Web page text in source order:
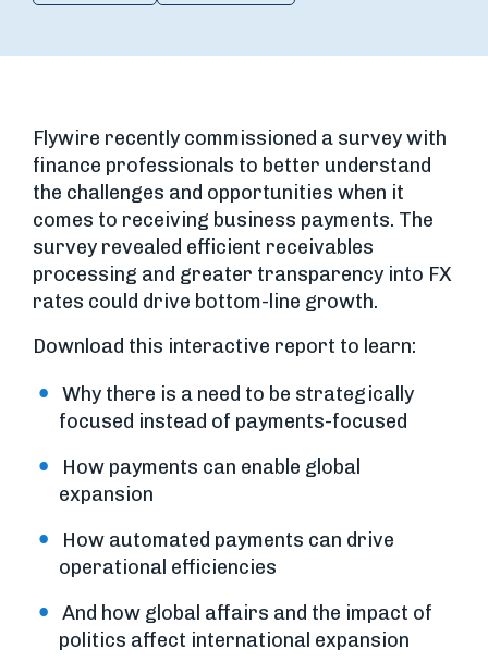
Flywire recently commissioned a survey with
finance professionals to better understand
the challenges and opportunities when it
comes to receiving business payments. The
survey revealed efficient receivables
processing and greater transparency into FX
rates could drive bottom-line growth.
Download this interactive report to learn:
Why there is a need to be strategically
focused instead of payments-focused
How payments can enable global
expansion
How automated payments can drive
operational efficiencies
And how global affairs and the impact of
politics affect international expansion